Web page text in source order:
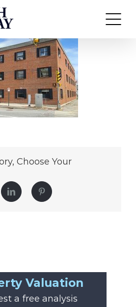
NH
Choose Your
LinkedIn Pinterest
Valuation
a free analysis